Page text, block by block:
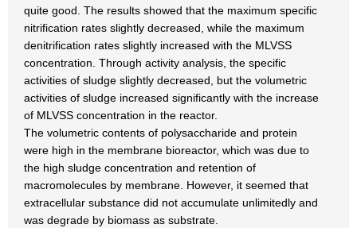
quite good. The results showed that the maximum specific
nitrification rates slightly decreased, while the maximum
denitrification rates slightly increased with the MLVSS
concentration. Through activity analysis, the specific
activities of sludge slightly decreased, but the volumetric
activities of sludge increased significantly with the increase
of MLVSS concentration in the reactor.
The volumetric contents of polysaccharide and protein
were high in the membrane bioreactor, which was due to
the high sludge concentration and retention of
macromolecules by membrane. However, it seemed that
extracellular substance did not accumulate unlimitedly and
was degrade by biomass as substrate.